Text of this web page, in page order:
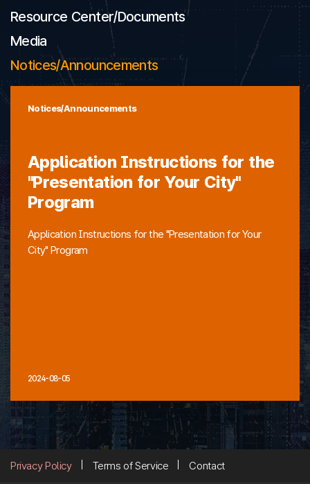
Resource Center/Documents
Media
Notices/Announcements
Notices/Announcements
Application Instructions for the
"Presentation for Your City"
Program
Application Instructions for the "Presentation for Your
City" Program
2024-08-05
Privacy Policy Terms of Service Contact